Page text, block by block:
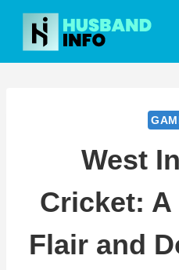
Skip
content
West
Cricket:
Flair and